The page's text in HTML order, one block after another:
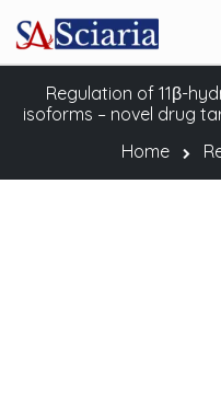
Regulation of 11β-
isoforms – novel drug
Home